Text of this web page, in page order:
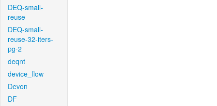
DEQ-small-
reuse
DEQ-small-
reuse-32-iters-
pg-2
deqnt
device_flow
Devon
DF